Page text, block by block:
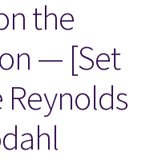
the
— [Set